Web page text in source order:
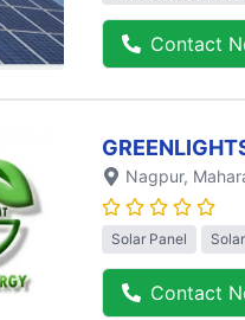
Contact
Nagpur,
Solar Panel
Contact